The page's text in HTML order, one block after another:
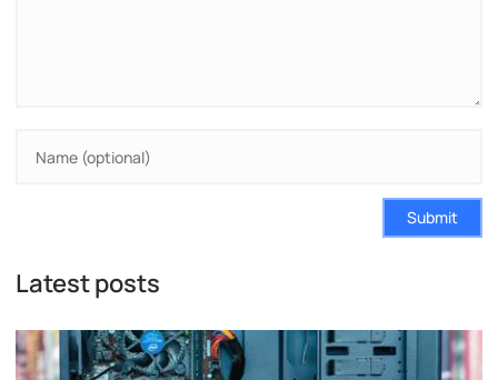
Submit
Latest posts